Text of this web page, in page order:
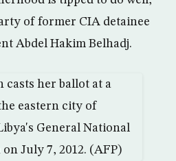
of former CIA detainee
Abdel Hakim Belhadj.